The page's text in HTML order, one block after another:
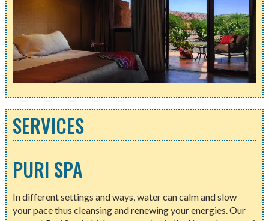
SERVICES
PURI SPA
In different settings and ways, water can calm and slow
your pace thus cleansing and renewing your energies. Our